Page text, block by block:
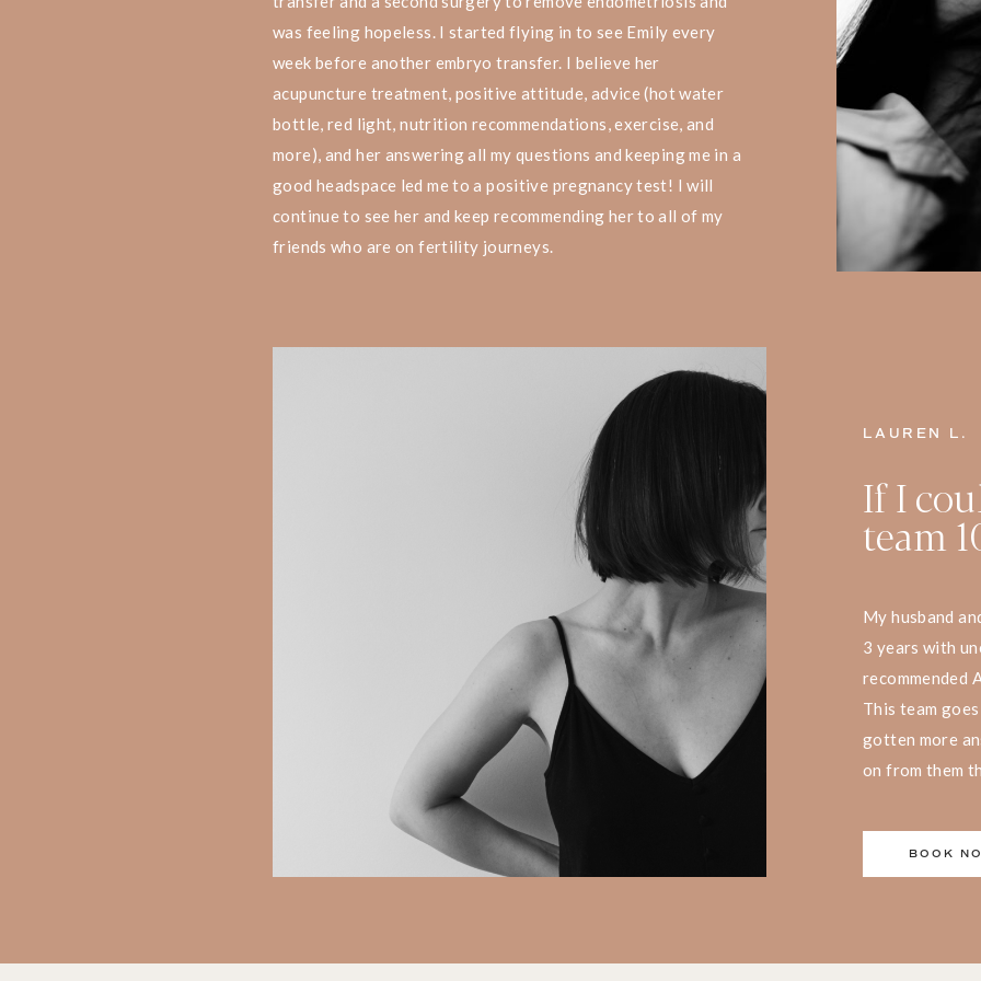
My husband
3 years with
recommended
This team
gotten more
on from them
If I
team
LAUREN L.
was feeling hopeless. I started flying in to see Emily every
week before another embryo transfer. I believe her
acupuncture treatment, positive attitude, advice (hot water
bottle, red light, nutrition recommendations, exercise, and
more), and her answering all my questions and keeping me in a
good headspace led me to a positive pregnancy test! I will
continue to see her and keep recommending her to all of my
friends who are on fertility journeys.
BOOK